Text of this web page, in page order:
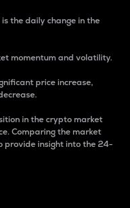
the daily change in the
momentum and volatility.
price increase,
in the crypto market
Comparing the market
provide insight into the 24-